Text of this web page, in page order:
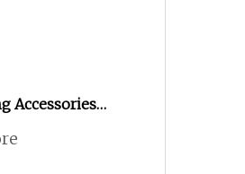
Accessories
Precision